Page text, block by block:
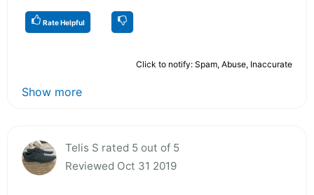
Rate Helpful
Click to notify: Spam, Abuse, Inaccurate
Show more
Telis S rated 5 out of 5
Reviewed Oct 31 2019